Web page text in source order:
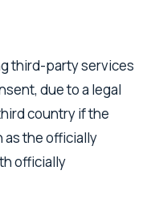
third-party services
due to a legal
country if the
as the officially
officially